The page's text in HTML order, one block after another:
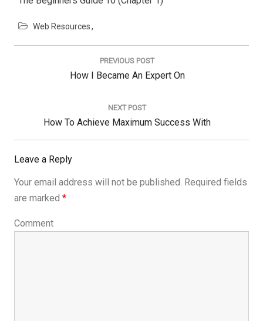
Web Resources
Post
PREVIOUS POST
Previous
How I Became An Expert On
NEXT POST
Next
Post:
How To Achieve Maximum Success With
Leave a Reply
Your email address will not be published. Required fields
are marked *
Comment